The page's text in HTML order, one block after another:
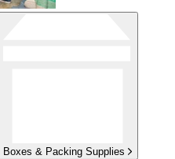
Boxes & Packing Supplies